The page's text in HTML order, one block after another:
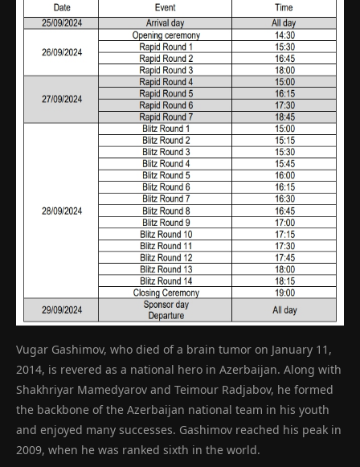
Vugar Gashimov, who died of a brain tumor on January 11,
2014, is revered as a national hero in Azerbaijan. Along with
Shakhriyar Mamedyarov and Teimour Radjabov, he formed
the backbone of the Azerbaijan national team in his youth
and enjoyed many successes. Gashimov reached his peak in
2009, when he was ranked sixth in the world.